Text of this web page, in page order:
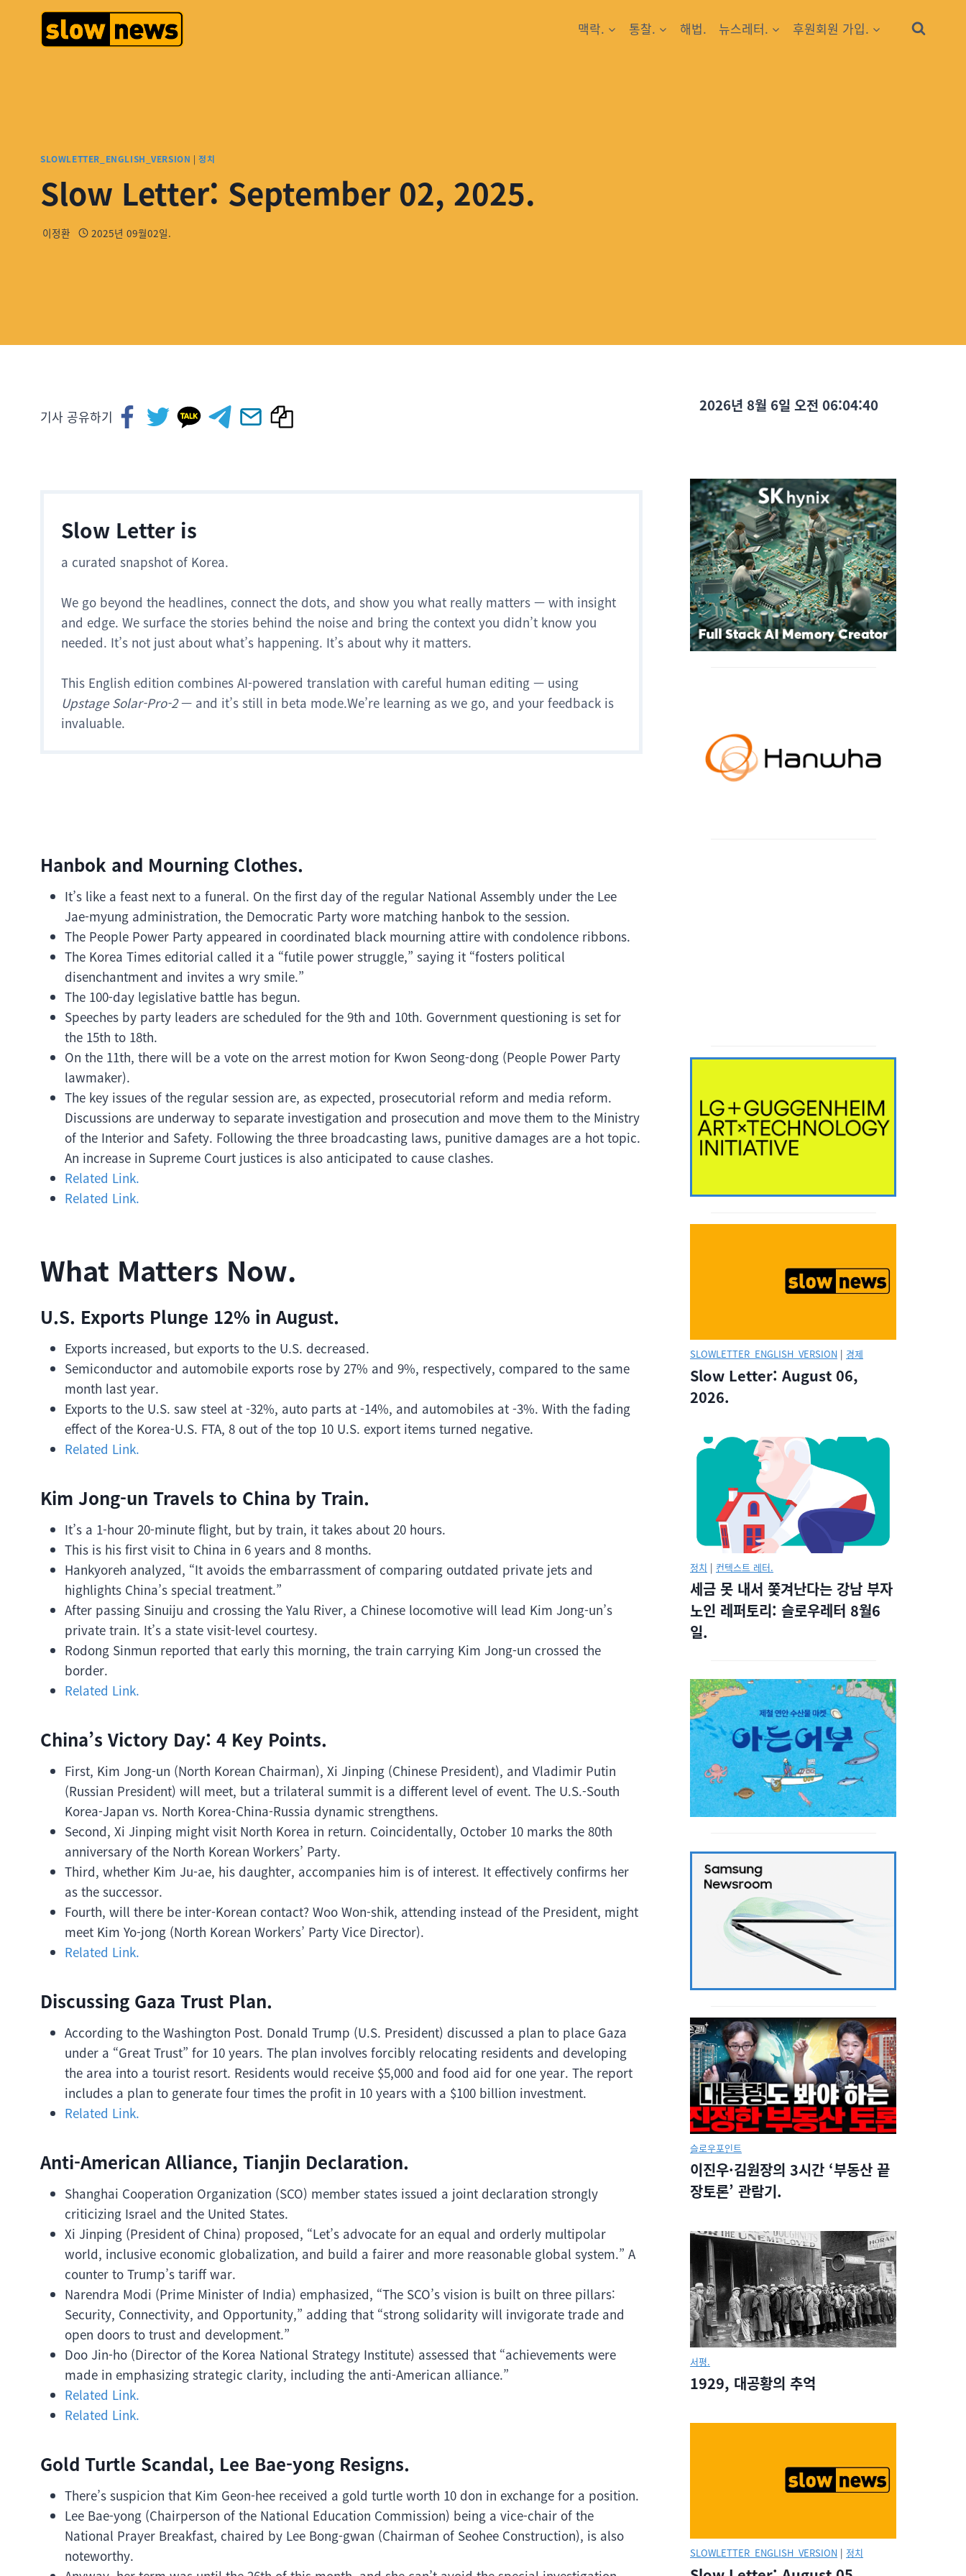
맥락. 통찰. 해법. 뉴스레터. 후원회원 가입.
SLOWLETTER_ENGLISH_VERSION |정치
Slow Letter: September 02, 2025.
이정환 2025년 09월02일.
기사 공유하기
Slow Letter is
a curated snapshot of Korea.
We go beyond the headlines, connect the dots, and show you what really matters — with insight
and edge. We surface the stories behind the noise and bring the context you didn’t know you
needed. It’s not just about what’s happening. It’s about why it matters.
This English edition combines AI-powered translation with careful human editing — using
Upstage Solar-Pro-2— and it’s still in beta mode.We’re learning as we go, and your feedback is
invaluable.
Hanbok and Mourning Clothes.
It’s like a feast next to a funeral. On the first day of the regular National Assembly under the Lee
Jae-myung administration, the Democratic Party wore matching hanbok to the session.
The People Power Party appeared in coordinated black mourning attire with condolence ribbons.
The Korea Times editorial called it a “futile power struggle,” saying it “fosters political
disenchantment and invites a wry smile.”
The 100-day legislative battle has begun.
Speeches by party leaders are scheduled for the 9th and 10th. Government questioning is set for
the 15th to 18th.
On the 11th, there will be a vote on the arrest motion for Kwon Seong-dong (People Power Party
lawmaker).
The key issues of the regular session are, as expected, prosecutorial reform and media reform.
Discussions are underway to separate investigation and prosecution and move them to the Ministry
of the Interior and Safety. Following the three broadcasting laws, punitive damages are a hot topic.
An increase in Supreme Court justices is also anticipated to cause clashes.
Related Link.
Related Link.
What Matters Now.
U.S. Exports Plunge 12% in August.
Exports increased, but exports to the U.S. decreased.
Semiconductor and automobile exports rose by 27% and 9%, respectively, compared to the same
month last year.
Exports to the U.S. saw steel at -32%, auto parts at -14%, and automobiles at -3%. With the fading
effect of the Korea-U.S. FTA, 8 out of the top 10 U.S. export items turned negative.
Related Link.
Kim Jong-un Travels to China by Train.
It’s a 1-hour 20-minute flight, but by train, it takes about 20 hours.
This is his first visit to China in 6 years and 8 months.
Hankyoreh analyzed, “It avoids the embarrassment of comparing outdated private jets and
highlights China’s special treatment.”
After passing Sinuiju and crossing the Yalu River, a Chinese locomotive will lead Kim Jong-un’s
private train. It’s a state visit-level courtesy.
Rodong Sinmun reported that early this morning, the train carrying Kim Jong-un crossed the
border.
Related Link.
China’s Victory Day: 4 Key Points.
First, Kim Jong-un (North Korean Chairman), Xi Jinping (Chinese President), and Vladimir Putin
(Russian President) will meet, but a trilateral summit is a different level of event. The U.S.-South
Korea-Japan vs. North Korea-China-Russia dynamic strengthens.
Second, Xi Jinping might visit North Korea in return. Coincidentally, October 10 marks the 80th
anniversary of the North Korean Workers’ Party.
Third, whether Kim Ju-ae, his daughter, accompanies him is of interest. It effectively confirms her
as the successor.
Fourth, will there be inter-Korean contact? Woo Won-shik, attending instead of the President, might
meet Kim Yo-jong (North Korean Workers’ Party Vice Director).
Related Link.
Discussing Gaza Trust Plan.
According to the Washington Post. Donald Trump (U.S. President) discussed a plan to place Gaza
under a “Great Trust” for 10 years. The plan involves forcibly relocating residents and developing
the area into a tourist resort. Residents would receive $5,000 and food aid for one year. The report
includes a plan to generate four times the profit in 10 years with a $100 billion investment.
Related Link.
Anti-American Alliance, Tianjin Declaration.
Shanghai Cooperation Organization (SCO) member states issued a joint declaration strongly
criticizing Israel and the United States.
Xi Jinping (President of China) proposed, “Let’s advocate for an equal and orderly multipolar
world, inclusive economic globalization, and build a fairer and more reasonable global system.” A
counter to Trump’s tariff war.
Narendra Modi (Prime Minister of India) emphasized, “The SCO’s vision is built on three pillars:
Security, Connectivity, and Opportunity,” adding that “strong solidarity will invigorate trade and
open doors to trust and development.”
Doo Jin-ho (Director of the Korea National Strategy Institute) assessed that “achievements were
made in emphasizing strategic clarity, including the anti-American alliance.”
Related Link.
Related Link.
Gold Turtle Scandal, Lee Bae-yong Resigns.
There’s suspicion that Kim Geon-hee received a gold turtle worth 10 don in exchange for a position.
Lee Bae-yong (Chairperson of the National Education Commission) being a vice-chair of the
National Prayer Breakfast, chaired by Lee Bong-gwan (Chairman of Seohee Construction), is also
noteworthy.
2026년 8월 6일 오전 06:04:41
SLOWLETTER_ENGLISH_VERSION | 경제
Slow Letter: August 06,
2026.
정치 | 컨텍스트 레터.
세금 못 내서 쫓겨난다는 강남 부자
노인 레퍼토리: 슬로우레터 8월6
일.
슬로우포인트
이진우·김원장의 3시간 ‘부동산 끝
장토론’ 관람기.
서평.
1929, 대공황의 추억
SLOWLETTER_ENGLISH_VERSION | 정치